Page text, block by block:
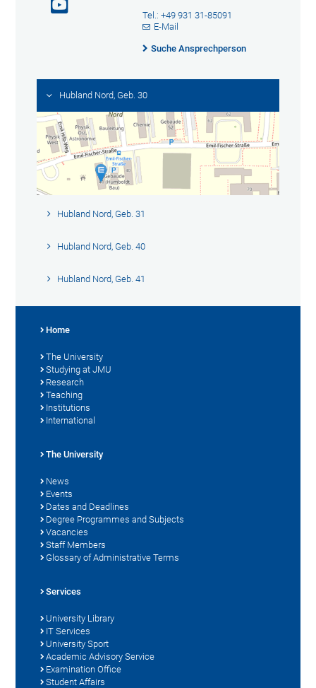
Tel.: +49 931 31-85091
E-Mail
Suche Ansprechperson
Hubland Nord, Geb. 30
Hubland Nord, Geb. 31
Hubland Nord, Geb. 40
Hubland Nord, Geb. 41
Home
The University
Studying at JMU
Research
Teaching
Institutions
International
The University
News
Events
Dates and Deadlines
Degree Programmes and Subjects
Vacancies
Staff Members
Glossary of Administrative Terms
Services
University Library
IT Services
University Sport
Academic Advisory Service
Examination Office
Student Affairs